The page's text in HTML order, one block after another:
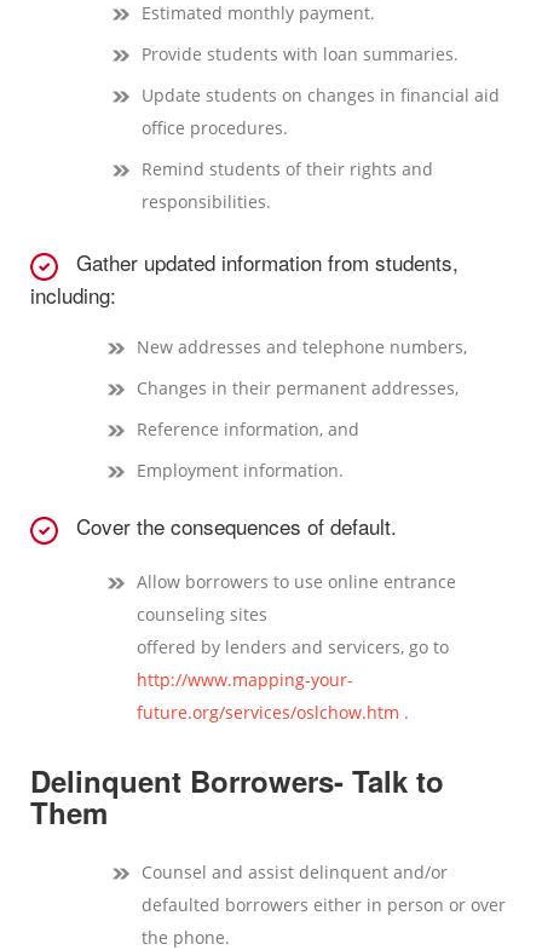
Estimated monthly payment.
Provide students with loan summaries.
Update students on changes in financial aid
office procedures.
Remind students of their rights and
responsibilities.
Gather updated information from students,
including:
New addresses and telephone numbers,
Changes in their permanent addresses,
Reference information, and
Employment information.
Cover the consequences of default.
Allow borrowers to use online entrance
counseling sites
offered by lenders and servicers, go to
http://www.mapping-your-
future.org/services/oslchow.htm .
Delinquent Borrowers- Talk to
Them
Counsel and assist delinquent and/or
defaulted borrowers either in person or over
the phone.